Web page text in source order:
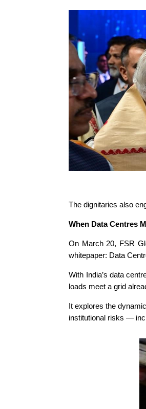
The dignitaries also
When Data Centres
On March 20, FSR
whitepaper: Data
With India’s data
loads meet a grid
It explores the
institutional risks —